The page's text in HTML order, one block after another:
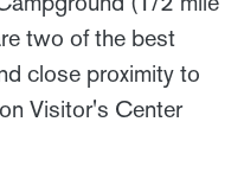
two of the best
close proximity to
Visitor's Center